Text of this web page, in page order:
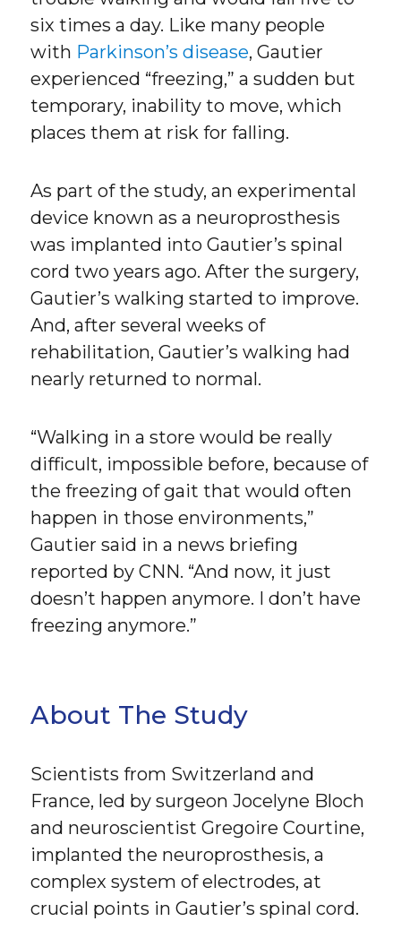
six times a day. Like many people
with Parkinson’s disease, Gautier
experienced “freezing,” a sudden but
temporary, inability to move, which
places them at risk for falling.
As part of the study, an experimental
device known as a neuroprosthesis
was implanted into Gautier’s spinal
cord two years ago. After the surgery,
Gautier’s walking started to improve.
And, after several weeks of
rehabilitation, Gautier’s walking had
nearly returned to normal.
“Walking in a store would be really
difficult, impossible before, because of
the freezing of gait that would often
happen in those environments,”
Gautier said in a news briefing
reported by CNN. “And now, it just
doesn’t happen anymore. I don’t have
freezing anymore.”
About The Study
Scientists from Switzerland and
France, led by surgeon Jocelyne Bloch
and neuroscientist Gregoire Courtine,
implanted the neuroprosthesis, a
complex system of electrodes, at
crucial points in Gautier’s spinal cord.